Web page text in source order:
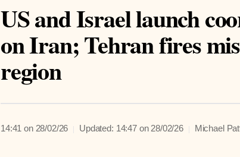
US and Israel launch
on Iran; Tehran fires
region
14:41 on 28/02/26 | Updated: 14:47 on 28/02/26 | Michael